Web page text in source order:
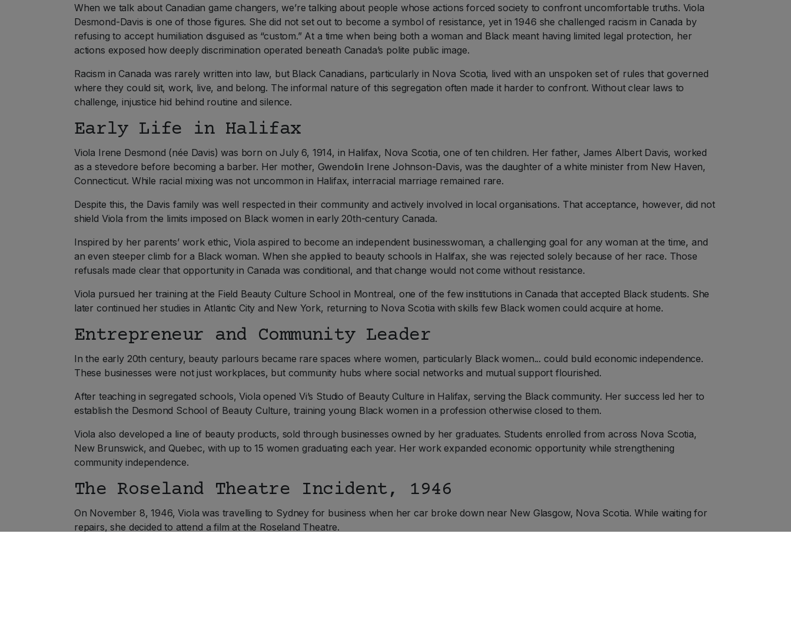
When we talk about Canadian game changers, we’re talking about people whose actions forced society to confront uncomfortable truths. Viola
Desmond-Davis is one of those figures. She did not set out to become a symbol of resistance, yet in 1946 she challenged racism in Canada by
refusing to accept humiliation disguised as “custom.” At a time when being both a woman and Black meant having limited legal protection, her
actions exposed how deeply discrimination operated beneath Canada’s polite public image.
Racism in Canada was rarely written into law, but Black Canadians, particularly in Nova Scotia, lived with an unspoken set of rules that governed
where they could sit, work, live, and belong. The informal nature of this segregation often made it harder to confront. Without clear laws to
challenge, injustice hid behind routine and silence.
Early Life in Halifax
Viola Irene Desmond (née Davis) was born on July 6, 1914, in Halifax, Nova Scotia, one of ten children. Her father, James Albert Davis, worked
as a stevedore before becoming a barber. Her mother, Gwendolin Irene Johnson-Davis, was the daughter of a white minister from New Haven,
Connecticut. While racial mixing was not uncommon in Halifax, interracial marriage remained rare.
Despite this, the Davis family was well respected in their community and actively involved in local organisations. That acceptance, however, did not
shield Viola from the limits imposed on Black women in early 20th-century Canada.
Inspired by her parents’ work ethic, Viola aspired to become an independent businesswoman, a challenging goal for any woman at the time, and
an even steeper climb for a Black woman. When she applied to beauty schools in Halifax, she was rejected solely because of her race. Those
refusals made clear that opportunity in Canada was conditional, and that change would not come without resistance.
Viola pursued her training at the Field Beauty Culture School in Montreal, one of the few institutions in Canada that accepted Black students. She
later continued her studies in Atlantic City and New York, returning to Nova Scotia with skills few Black women could acquire at home.
Entrepreneur and Community Leader
In the early 20th century, beauty parlours became rare spaces where women, particularly Black women... could build economic independence.
These businesses were not just workplaces, but community hubs where social networks and mutual support flourished.
After teaching in segregated schools, Viola opened Vi’s Studio of Beauty Culture in Halifax, serving the Black community. Her success led her to
establish the Desmond School of Beauty Culture, training young Black women in a profession otherwise closed to them.
Viola also developed a line of beauty products, sold through businesses owned by her graduates. Students enrolled from across Nova Scotia,
New Brunswick, and Quebec, with up to 15 women graduating each year. Her work expanded economic opportunity while strengthening
community independence.
The Roseland Theatre Incident, 1946
On November 8, 1946, Viola was travelling to Sydney for business when her car broke down near New Glasgow, Nova Scotia. While waiting for
repairs, she decided to attend a film at the Roseland Theatre.